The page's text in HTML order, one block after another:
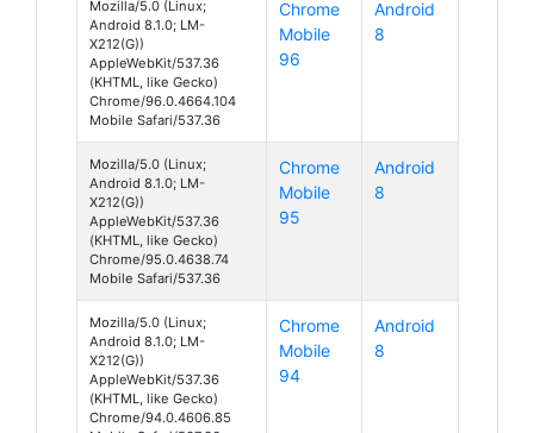
Mozilla/5.0 (Linux;
Android 8.1.0; LM-
X212(G))
AppleWebKit/537.36
(KHTML, like Gecko)
Chrome/96.0.4664.104
Mobile Safari/537.36
Chrome
Mobile
96
Android
8
Mozilla/5.0 (Linux;
Android 8.1.0; LM-
X212(G))
AppleWebKit/537.36
(KHTML, like Gecko)
Chrome/95.0.4638.74
Mobile Safari/537.36
Chrome
Mobile
95
Android
8
Mozilla/5.0 (Linux;
Android 8.1.0; LM-
X212(G))
AppleWebKit/537.36
(KHTML, like Gecko)
Chrome/94.0.4606.85
Chrome
Mobile
94
Android
8